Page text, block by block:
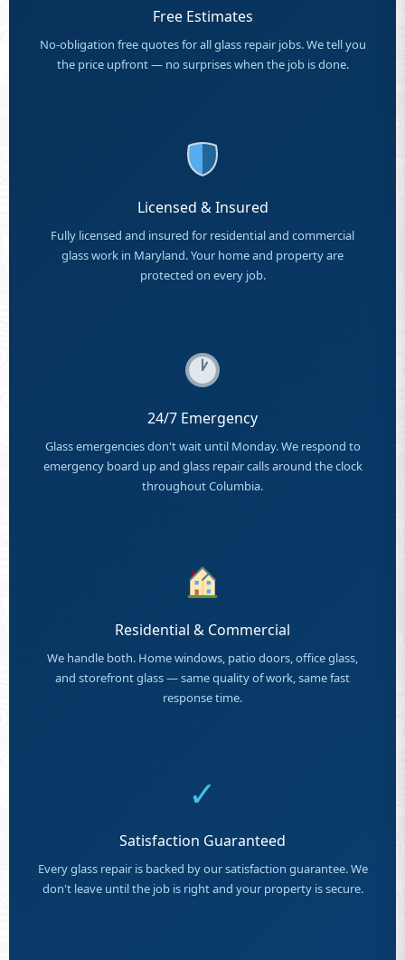
Free Estimates
No-obligation free quotes for all glass repair jobs. We tell you
the price upfront — no surprises when the job is done.
Licensed & Insured
Fully licensed and insured for residential and commercial
glass work in Maryland. Your home and property are
protected on every job.
24/7 Emergency
Glass emergencies don't wait until Monday. We respond to
emergency board up and glass repair calls around the clock
throughout Columbia.
Residential & Commercial
We handle both. Home windows, patio doors, office glass,
and storefront glass — same quality of work, same fast
response time.
✓
Satisfaction Guaranteed
Every glass repair is backed by our satisfaction guarantee. We
don't leave until the job is right and your property is secure.